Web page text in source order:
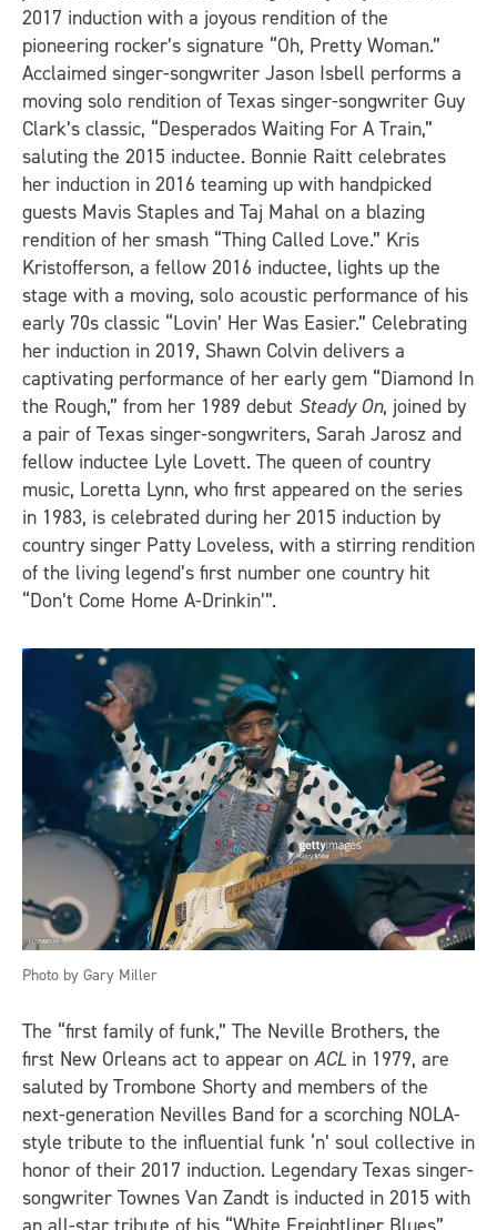
2017 induction with a joyous rendition of the
pioneering rocker’s signature “Oh, Pretty Woman.”
Acclaimed singer-songwriter Jason Isbell performs a
moving solo rendition of Texas singer-songwriter Guy
Clark’s classic, “Desperados Waiting For A Train,”
saluting the 2015 inductee. Bonnie Raitt celebrates
her induction in 2016 teaming up with handpicked
guests Mavis Staples and Taj Mahal on a blazing
rendition of her smash “Thing Called Love.” Kris
Kristofferson, a fellow 2016 inductee, lights up the
stage with a moving, solo acoustic performance of his
early 70s classic “Lovin’ Her Was Easier.” Celebrating
her induction in 2019, Shawn Colvin delivers a
captivating performance of her early gem “Diamond In
the Rough,” from her 1989 debut Steady On, joined by
a pair of Texas singer-songwriters, Sarah Jarosz and
fellow inductee Lyle Lovett. The queen of country
music, Loretta Lynn, who first appeared on the series
in 1983, is celebrated during her 2015 induction by
country singer Patty Loveless, with a stirring rendition
of the living legend’s first number one country hit
“Don’t Come Home A-Drinkin’”.
Photo by Gary Miller
The “first family of funk,” The Neville Brothers, the
first New Orleans act to appear on ACL in 1979, are
saluted by Trombone Shorty and members of the
next-generation Nevilles Band for a scorching NOLA-
style tribute to the influential funk ‘n’ soul collective in
honor of their 2017 induction. Legendary Texas singer-
songwriter Townes Van Zandt is inducted in 2015 with